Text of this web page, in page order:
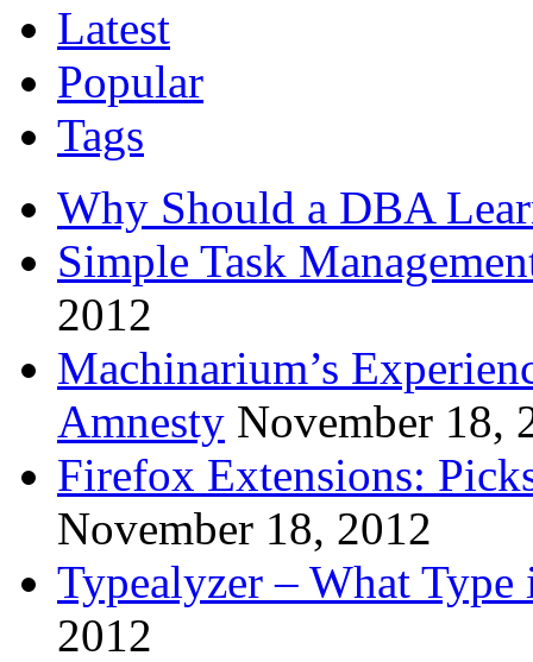
Latest
Popular
Tags
Why Should a DBA
Simple Task
2012
Machinarium’s
Amnesty November 18,
Firefox Extensions:
November 18, 2012
Typealyzer – What
2012